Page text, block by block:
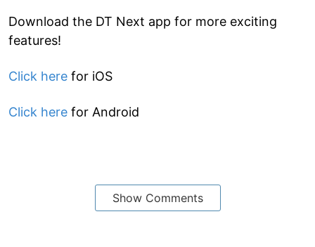
Download the DT Next app for more exciting
features!
Click here for iOS
Click here for Android
Show Comments